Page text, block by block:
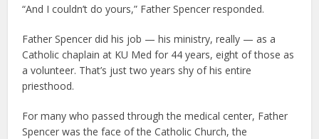
“And I couldn’t do yours,” Father Spencer responded.
Father Spencer did his job — his ministry, really — as a
Catholic chaplain at KU Med for 44 years, eight of those as
a volunteer. That’s just two years shy of his entire
priesthood.
For many who passed through the medical center, Father
Spencer was the face of the Catholic Church, the